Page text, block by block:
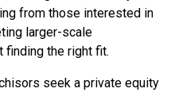
from those interested in
larger-scale
finding the right fit.
seek a private equity